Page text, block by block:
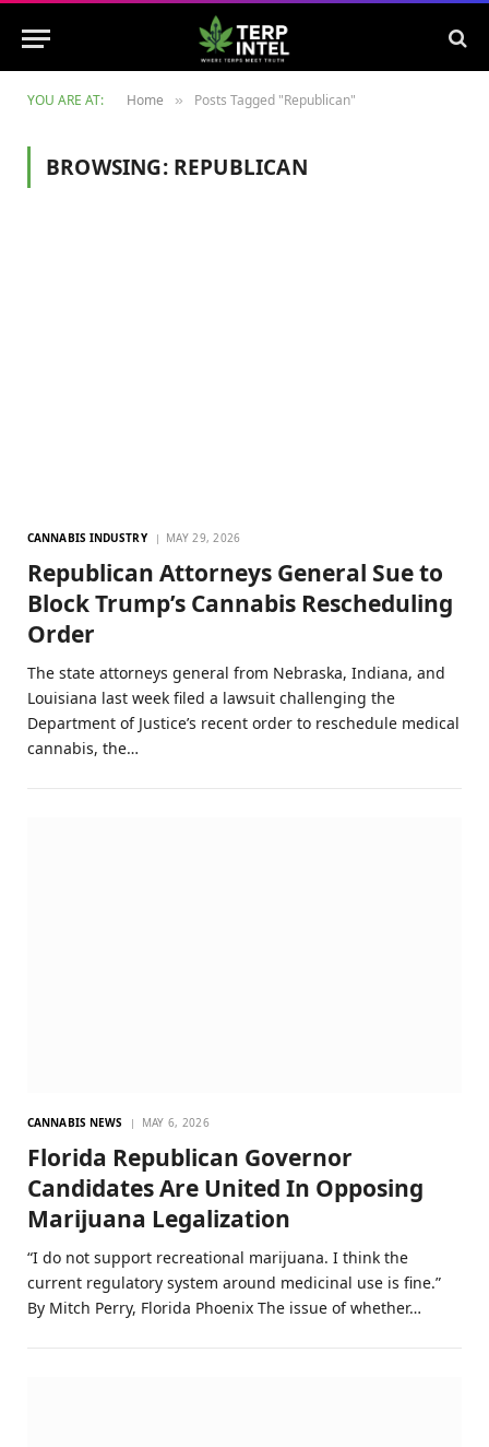
YOU ARE AT: Home » Posts Tagged "Republican"
BROWSING: REPUBLICAN
CANNABIS INDUSTRY MAY 29, 2026
Republican Attorneys General Sue to
Block Trump’s Cannabis Rescheduling
Order
The state attorneys general from Nebraska, Indiana, and
Louisiana last week filed a lawsuit challenging the
Department of Justice’s recent order to reschedule medical
cannabis, the…
CANNABIS NEWS MAY 6, 2026
Florida Republican Governor
Candidates Are United In Opposing
Marijuana Legalization
“I do not support recreational marijuana. I think the
current regulatory system around medicinal use is fine.”
By Mitch Perry, Florida Phoenix The issue of whether…